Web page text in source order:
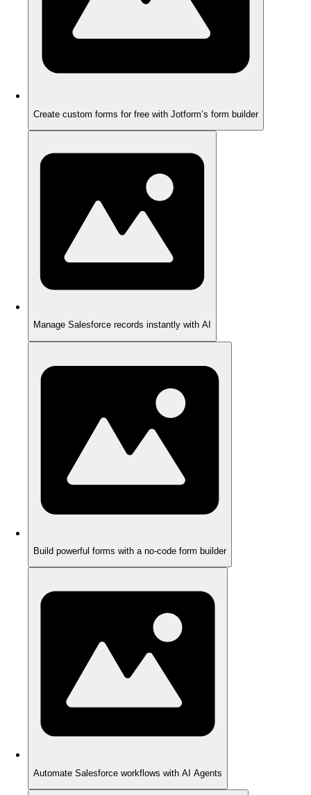
Create custom forms for free with Jotform’s form builder
Manage Salesforce records instantly with AI
Build powerful forms with a no-code form builder
Automate Salesforce workflows with AI Agents